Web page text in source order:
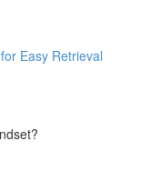
Easy Retrieval